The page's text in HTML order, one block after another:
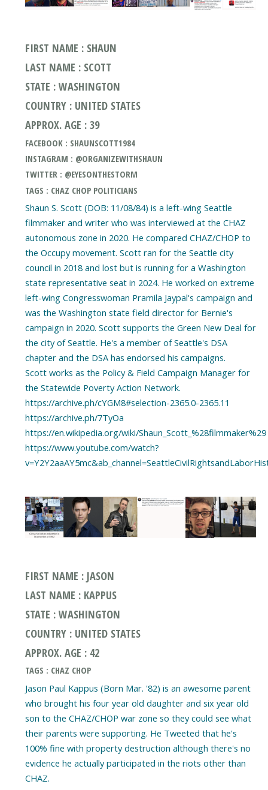
FIRST NAME : SHAUN
LAST NAME : SCOTT
STATE : WASHINGTON
COUNTRY : UNITED STATES
APPROX. AGE : 39
FACEBOOK : SHAUNSCOTT1984
INSTAGRAM : @ORGANIZEWITHSHAUN
TWITTER : @EYESONTHESTORM
TAGS : CHAZ CHOP POLITICIANS
Shaun S. Scott (DOB: 11/08/84) is a left-wing Seattle
filmmaker and writer who was interviewed at the CHAZ
autonomous zone in 2020. He compared CHAZ/CHOP to
the Occupy movement. Scott ran for the Seattle city
council in 2018 and lost but is running for a Washington
state representative seat in 2024. He worked on extreme
left-wing Congresswoman Pramila Jaypal's campaign and
was the Washington state field director for Bernie's
campaign in 2020. Scott supports the Green New Deal for
the city of Seattle. He's a member of Seattle's DSA
chapter and the DSA has endorsed his campaigns.
Scott works as the Policy & Field Campaign Manager for
the Statewide Poverty Action Network.
https://archive.ph/cYGM8#selection-2365.0-2365.11
https://archive.ph/7TyOa
https://en.wikipedia.org/wiki/Shaun_Scott_%28filmmaker%29
https://www.youtube.com/watch?
FIRST NAME : JASON
LAST NAME : KAPPUS
STATE : WASHINGTON
COUNTRY : UNITED STATES
APPROX. AGE : 42
TAGS : CHAZ CHOP
Jason Paul Kappus (Born Mar. '82) is an awesome parent
who brought his four year old daughter and six year old
son to the CHAZ/CHOP war zone so they could see what
their parents were supporting. He Tweeted that he's
100% fine with property destruction although there's no
evidence he actually participated in the riots other than
CHAZ.